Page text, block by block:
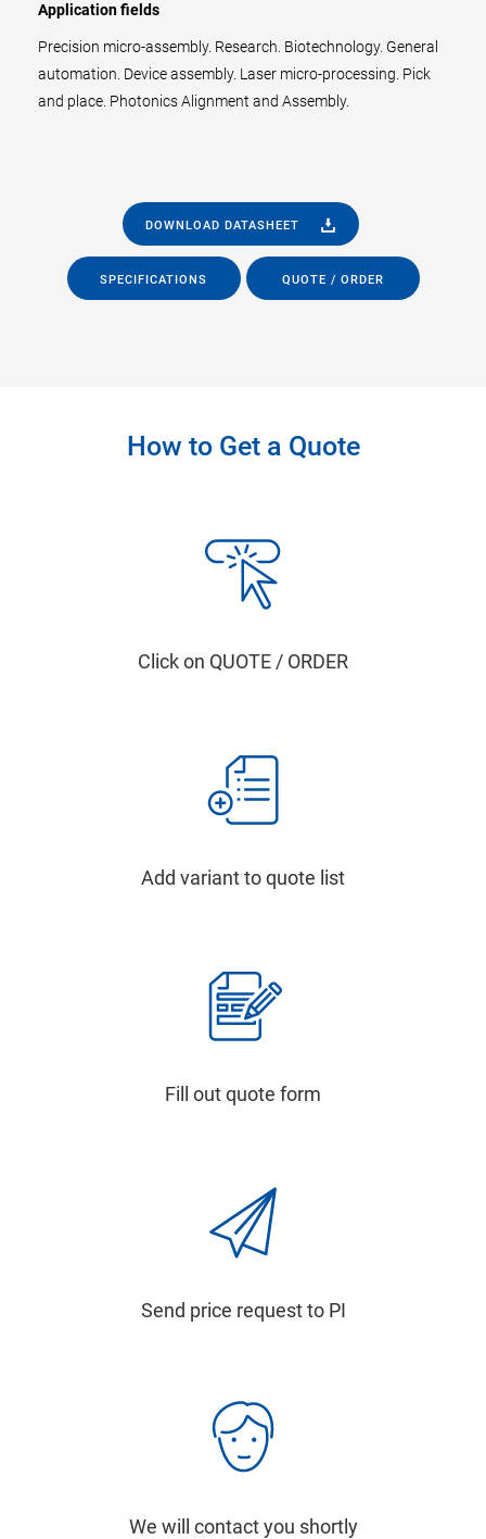
Application fields
Precision micro-assembly. Research. Biotechnology. General
automation. Device assembly. Laser micro-processing. Pick
and place. Photonics Alignment and Assembly.
DOWNLOAD DATASHEET
SPECIFICATIONS QUOTE / ORDER
How to Get a Quote
Click on QUOTE / ORDER
Add variant to quote list
Fill out quote form
Send price request to PI
We will contact you shortly